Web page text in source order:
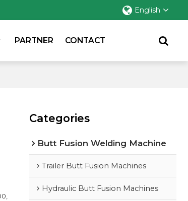
English
PARTNER CONTACT
Categories
Butt Fusion Welding Machine
Trailer Butt Fusion Machines
Hydraulic Butt Fusion Machines